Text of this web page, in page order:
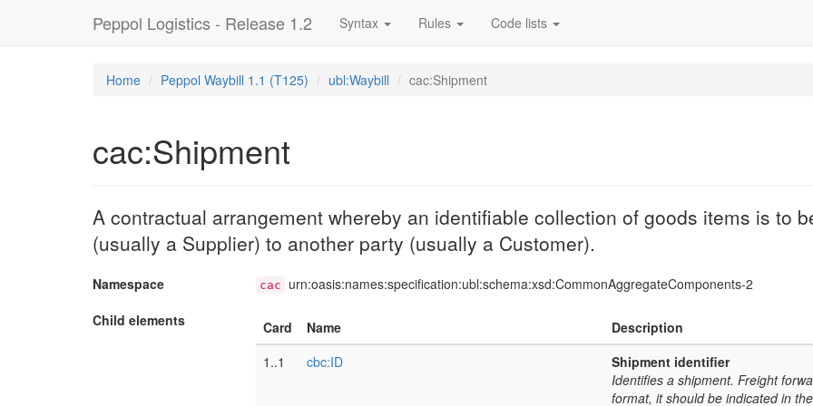
Peppol Logistics - Release 1.2 Syntax Rules Code lists
Home Peppol Waybill 1.1 (T125) ubl:Waybill cac:Shipment
cac:Shipment
A contractual arrangement whereby an identifiable collection of goods items is to
(usually a Supplier) to another party (usually a Customer).
Namespace cac
urn:oasis:names:specification:ubl:schema:xsd:CommonAggregateComponents-2
Child elements
Card Name
Description
1..1
cbc:ID
Shipment identifier
Identifies a shipment. Freight
format, it should be indicated in